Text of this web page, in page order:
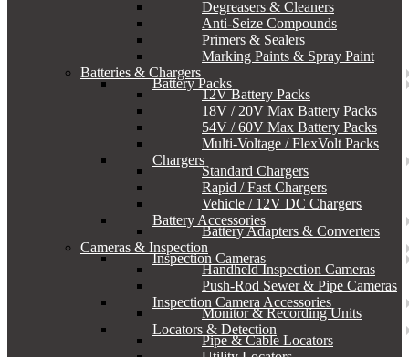
Degreasers & Cleaners
Anti-Seize Compounds
Primers & Sealers
Marking Paints & Spray Paint
Batteries & Chargers
Battery Packs
12V Battery Packs
18V / 20V Max Battery Packs
54V / 60V Max Battery Packs
Multi-Voltage / FlexVolt Packs
Chargers
Standard Chargers
Rapid / Fast Chargers
Vehicle / 12V DC Chargers
Battery Accessories
Battery Adapters & Converters
Cameras & Inspection
Inspection Cameras
Handheld Inspection Cameras
Push-Rod Sewer & Pipe Cameras
Inspection Camera Accessories
Monitor & Recording Units
Locators & Detection
Pipe & Cable Locators